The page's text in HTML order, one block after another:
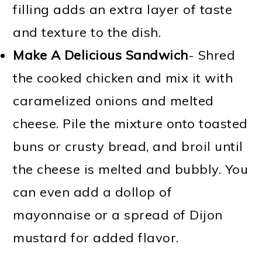
filling adds an extra layer of taste
and texture to the dish.
Make A Delicious Sandwich- Shred
the cooked chicken and mix it with
caramelized onions and melted
cheese. Pile the mixture onto toasted
buns or crusty bread, and broil until
the cheese is melted and bubbly. You
can even add a dollop of
mayonnaise or a spread of Dijon
mustard for added flavor.